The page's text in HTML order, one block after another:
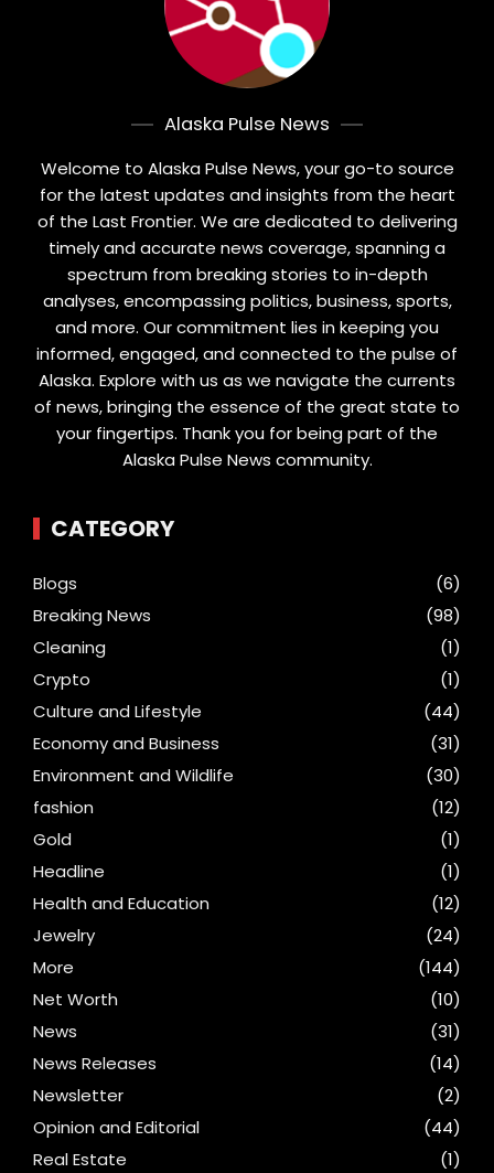
Alaska Pulse News
Welcome to Alaska Pulse News, your go-to source
for the latest updates and insights from the heart
of the Last Frontier. We are dedicated to delivering
timely and accurate news coverage, spanning a
spectrum from breaking stories to in-depth
analyses, encompassing politics, business, sports,
and more. Our commitment lies in keeping you
informed, engaged, and connected to the pulse of
Alaska. Explore with us as we navigate the currents
of news, bringing the essence of the great state to
your fingertips. Thank you for being part of the
Alaska Pulse News community.
CATEGORY
Blogs
(6)
Breaking News
(98)
Cleaning
(1)
Crypto
(1)
Culture and Lifestyle
(44)
Economy and Business
(31)
Environment and Wildlife
(30)
fashion
(12)
Gold
(1)
Headline
(1)
Health and Education
(12)
Jewelry
(24)
More
(144)
Net Worth
(10)
News
(31)
News Releases
(14)
Newsletter
(2)
Opinion and Editorial
(44)
Real Estate
(1)